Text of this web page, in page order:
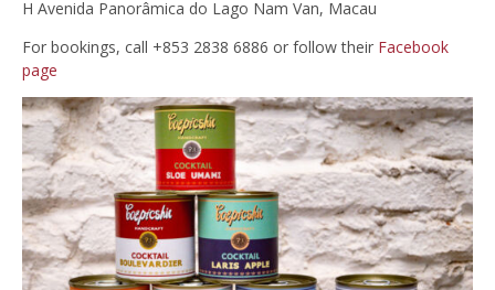
H Avenida Panorâmica do Lago Nam Van, Macau
For bookings, call +853 2838 6886 or follow their Facebook
page